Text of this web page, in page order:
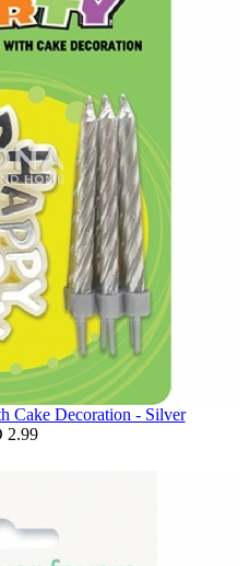
Cake Decoration - Silver
2.99